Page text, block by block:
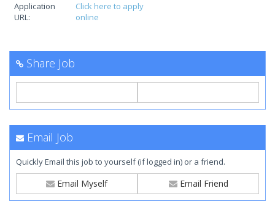
Application
URL:
Click here to apply
online
Share Job
Email Job
Quickly Email this job to yourself (if logged in) or a friend.
Email Myself Email Friend